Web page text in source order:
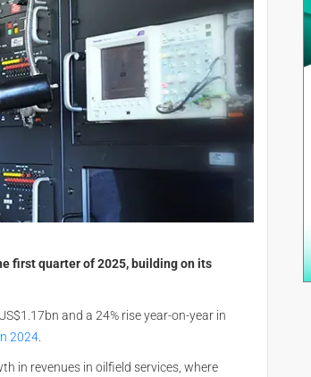
first quarter of 2025, building on its
and a 24% rise year-on-year in
2024
in revenues in oilfield services, where